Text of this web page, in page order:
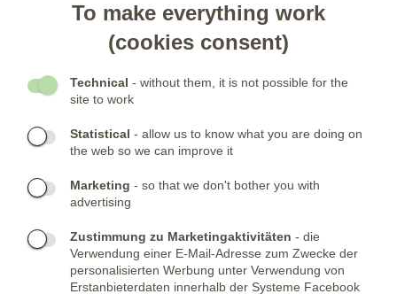
To make everything work
(cookies consent)
Technical - without them, it is not possible for the
site to work
Statistical - allow us to know what you are doing on
the web so we can improve it
Marketing - so that we don't bother you with
advertising
Zustimmung zu Marketingaktivitäten - die
Verwendung einer E-Mail-Adresse zum Zwecke der
personalisierten Werbung unter Verwendung von
Erstanbieterdaten innerhalb der Systeme Facebook
- GESELLSCHAFT
KONTAKTIERE UNS
Skype:ARMYSHOP.CZ
FIRMENSITZ: